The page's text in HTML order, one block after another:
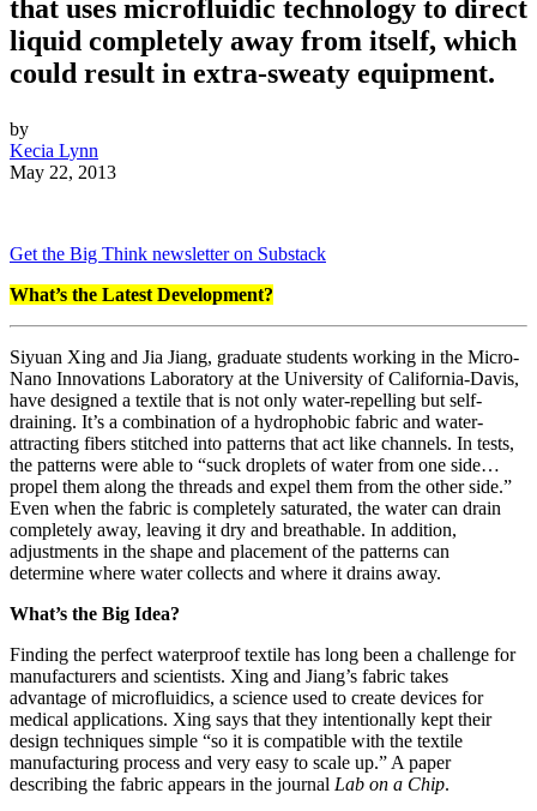
that uses microfluidic technology to direct
liquid completely away from itself, which
could result in extra-sweaty equipment.
by
Kecia Lynn
May 22, 2013
Get the Big Think newsletter on Substack
What’s the Latest Development?
Siyuan Xing and Jia Jiang, graduate students working in the Micro-
Nano Innovations Laboratory at the University of California-Davis,
have designed a textile that is not only water-repelling but self-
draining. It’s a combination of a hydrophobic fabric and water-
attracting fibers stitched into patterns that act like channels. In tests,
the patterns were able to “suck droplets of water from one side…
propel them along the threads and expel them from the other side.”
Even when the fabric is completely saturated, the water can drain
completely away, leaving it dry and breathable. In addition,
adjustments in the shape and placement of the patterns can
determine where water collects and where it drains away.
What’s the Big Idea?
Finding the perfect waterproof textile has long been a challenge for
manufacturers and scientists. Xing and Jiang’s fabric takes
advantage of microfluidics, a science used to create devices for
medical applications. Xing says that they intentionally kept their
design techniques simple “so it is compatible with the textile
manufacturing process and very easy to scale up.” A paper
describing the fabric appears in the journal Lab on a Chip.